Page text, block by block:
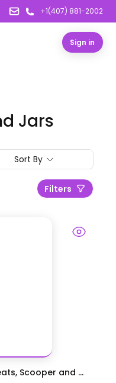
+1(407) 881-2002
Sign in
Jars
Sort By
Filters
Scooper and ...